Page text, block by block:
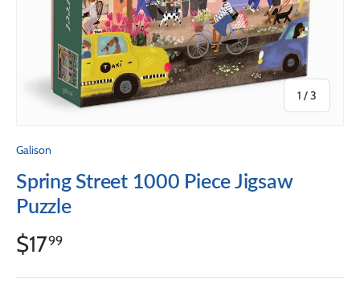
1 /of
3
Galison
Spring Street 1000 Piece Jigsaw
Puzzle
$1799